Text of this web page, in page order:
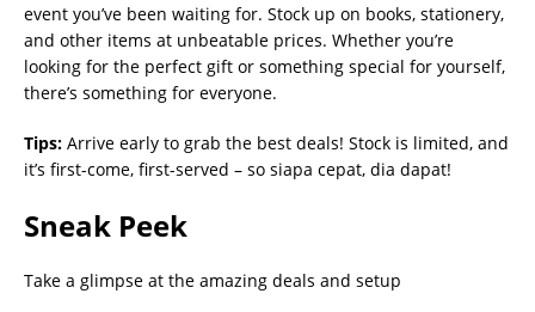
event you’ve been waiting for. Stock up on books, stationery,
and other items at unbeatable prices. Whether you’re
looking for the perfect gift or something special for yourself,
there’s something for everyone.
Tips: Arrive early to grab the best deals! Stock is limited, and
it’s first-come, first-served – so siapa cepat, dia dapat!
Sneak Peek
Take a glimpse at the amazing deals and setup